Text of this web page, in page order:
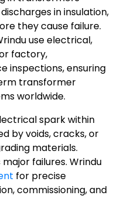
in insulation,
they cause failure.
use electrical,
factory,
inspections, ensuring
transformer
worldwide.
spark within
by voids, cracks, or
materials.
failures. Wrindu
for precise
commissioning, and